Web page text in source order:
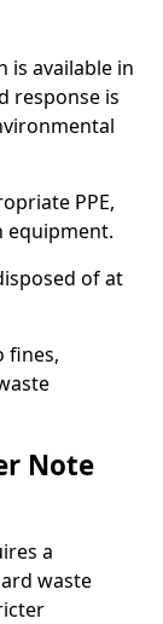
is available in
response is
PPE,
equipment.
of at
fines,
Note
a
waste